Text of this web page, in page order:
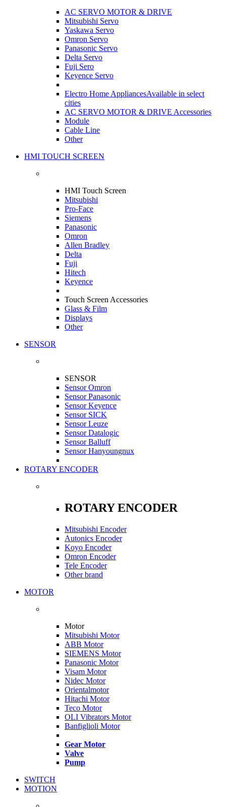
AC SERVO MOTOR & DRIVE
Mitsubishi Servo
Yaskawa Servo
Omron Servo
Panasonic Servo
Delta Servo
Fuji Sero
Keyence Servo
Electro Home AppliancesAvailable in select
cities
AC SERVO MOTOR & DRIVE Accessories
Module
Cable Line
Other
HMI TOUCH SCREEN
HMI Touch Screen
Mitsubishi
Pro-Face
Siemens
Panasonic
Omron
Allen Bradley
Delta
Fuji
Hitech
Keyence
Touch Screen Accessories
Glass & Film
Displays
Other
SENSOR
SENSOR
Sensor Omron
Sensor Panasonic
Sensor Keyence
Sensor SICK
Sensor Leuze
Sensor Datalogic
Sensor Balluff
Sensor Hanyoungnux
ROTARY ENCODER
ROTARY ENCODER
Mitsubishi Encoder
Autonics Encoder
Koyo Encoder
Omron Encoder
Tele Encoder
Other brand
MOTOR
Motor
Mitsubishi Motor
ABB Motor
SIEMENS Motor
Panasonic Motor
Visam Motor
Nidec Motor
Orientalmotor
Hitachi Motor
Teco Motor
OLI Vibrators Motor
Banfiglioli Motor
Gear Motor
Valve
Pump
SWITCH
MOTION